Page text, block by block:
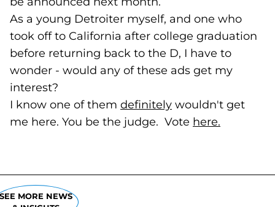
As a young Detroiter myself, and one who
took off to California after college graduation
before returning back to the D, I have to
wonder - would any of these ads get my
interest?
I know one of them definitely (goes to new
wouldn't get
me here. You be the judge. Vote here.
MORE NEWS